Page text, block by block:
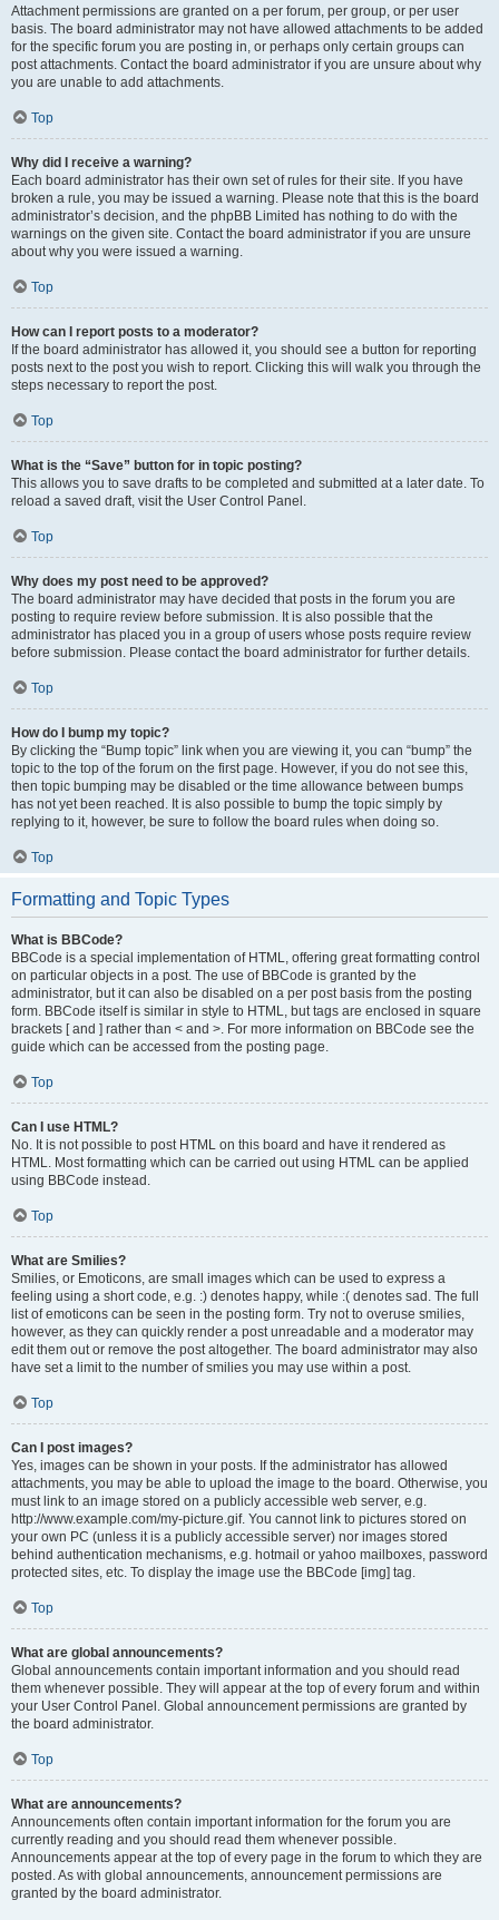
Attachment permissions are granted on a per forum, per group, or per user
basis. The board administrator may not have allowed attachments to be added
for the specific forum you are posting in, or perhaps only certain groups can
post attachments. Contact the board administrator if you are unsure about why
you are unable to add attachments.
Top
Why did I receive a warning?
Each board administrator has their own set of rules for their site. If you have
broken a rule, you may be issued a warning. Please note that this is the board
administrator’s decision, and the phpBB Limited has nothing to do with the
warnings on the given site. Contact the board administrator if you are unsure
about why you were issued a warning.
Top
How can I report posts to a moderator?
If the board administrator has allowed it, you should see a button for reporting
posts next to the post you wish to report. Clicking this will walk you through the
steps necessary to report the post.
Top
What is the “Save” button for in topic posting?
This allows you to save drafts to be completed and submitted at a later date. To
reload a saved draft, visit the User Control Panel.
Top
Why does my post need to be approved?
The board administrator may have decided that posts in the forum you are
posting to require review before submission. It is also possible that the
administrator has placed you in a group of users whose posts require review
before submission. Please contact the board administrator for further details.
Top
How do I bump my topic?
By clicking the “Bump topic” link when you are viewing it, you can “bump” the
topic to the top of the forum on the first page. However, if you do not see this,
then topic bumping may be disabled or the time allowance between bumps
has not yet been reached. It is also possible to bump the topic simply by
replying to it, however, be sure to follow the board rules when doing so.
Top
Formatting and Topic Types
What is BBCode?
BBCode is a special implementation of HTML, offering great formatting control
on particular objects in a post. The use of BBCode is granted by the
administrator, but it can also be disabled on a per post basis from the posting
form. BBCode itself is similar in style to HTML, but tags are enclosed in square
brackets [ and ] rather than < and >. For more information on BBCode see the
guide which can be accessed from the posting page.
Top
Can I use HTML?
No. It is not possible to post HTML on this board and have it rendered as
HTML. Most formatting which can be carried out using HTML can be applied
using BBCode instead.
Top
What are Smilies?
Smilies, or Emoticons, are small images which can be used to express a
feeling using a short code, e.g. :) denotes happy, while :( denotes sad. The full
list of emoticons can be seen in the posting form. Try not to overuse smilies,
however, as they can quickly render a post unreadable and a moderator may
edit them out or remove the post altogether. The board administrator may also
have set a limit to the number of smilies you may use within a post.
Top
Can I post images?
Yes, images can be shown in your posts. If the administrator has allowed
attachments, you may be able to upload the image to the board. Otherwise, you
must link to an image stored on a publicly accessible web server, e.g.
http://www.example.com/my-picture.gif. You cannot link to pictures stored on
your own PC (unless it is a publicly accessible server) nor images stored
behind authentication mechanisms, e.g. hotmail or yahoo mailboxes, password
protected sites, etc. To display the image use the BBCode [img] tag.
Top
What are global announcements?
Global announcements contain important information and you should read
them whenever possible. They will appear at the top of every forum and within
your User Control Panel. Global announcement permissions are granted by
the board administrator.
Top
What are announcements?
Announcements often contain important information for the forum you are
currently reading and you should read them whenever possible.
Announcements appear at the top of every page in the forum to which they are
posted. As with global announcements, announcement permissions are
granted by the board administrator.